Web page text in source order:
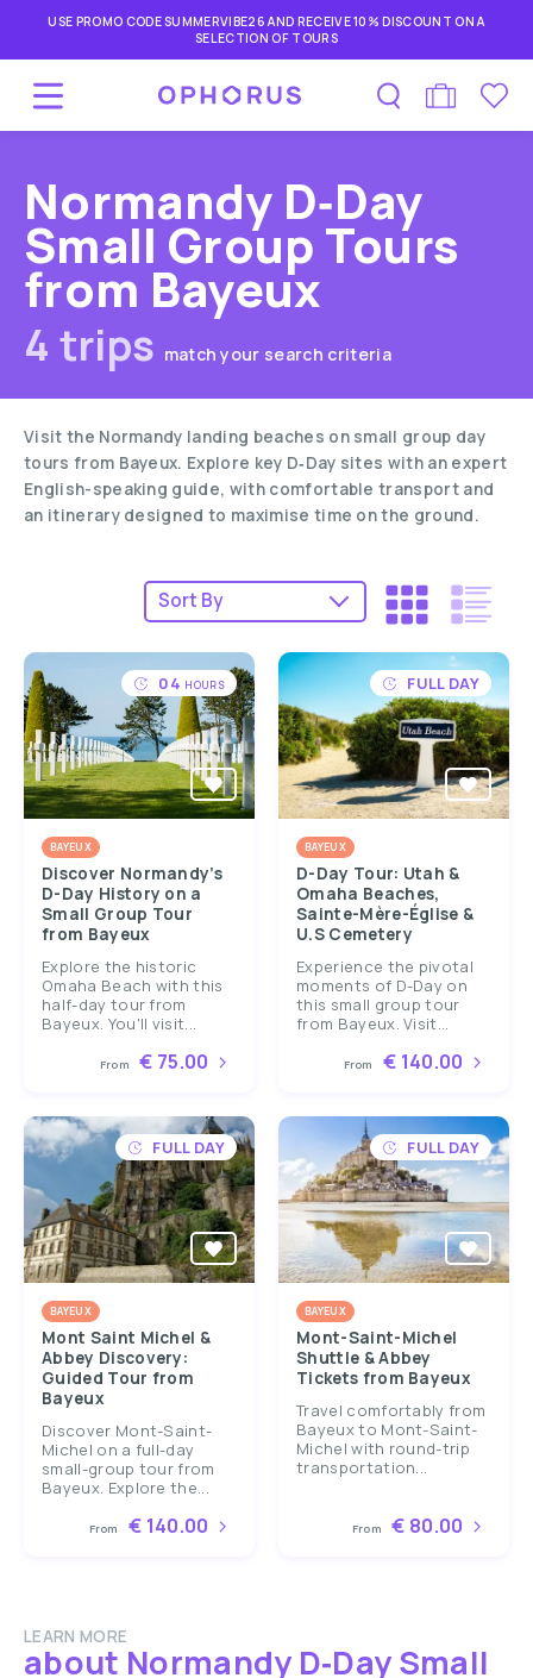
USE PROMO CODE SUMMERVIBE26 AND RECEIVE 10% DISCOUNT ON A
SELECTION OF TOURS
Normandy D‑Day
Small Group Tours
from Bayeux
4 trips match your search criteria
Visit the Normandy landing beaches on small group day
tours from Bayeux. Explore key D‑Day sites with an expert
English-speaking guide, with comfortable transport and
an itinerary designed to maximise time on the ground.
04 HOURS
BAYEUX
Discover Normandy’s
D-Day History on a
Small Group Tour
from Bayeux
Explore the historic
Omaha Beach with this
half-day tour from
Bayeux. You'll visit...
From € 75.00
FULL DAY
BAYEUX
D-Day Tour: Utah &
Omaha Beaches,
Sainte-Mère-Église &
U.S Cemetery
Experience the pivotal
moments of D-Day on
this small group tour
from Bayeux. Visit...
From € 140.00
FULL DAY
BAYEUX
Mont Saint Michel &
Abbey Discovery:
Guided Tour from
Bayeux
Discover Mont-Saint-
Michel on a full-day
small-group tour from
Bayeux. Explore the...
From € 140.00
FULL DAY
BAYEUX
Mont-Saint-Michel
Shuttle & Abbey
Tickets from Bayeux
Travel comfortably from
Bayeux to Mont-Saint-
Michel with round-trip
transportation...
From € 80.00
LEARN MORE
about Normandy D‑Day Small